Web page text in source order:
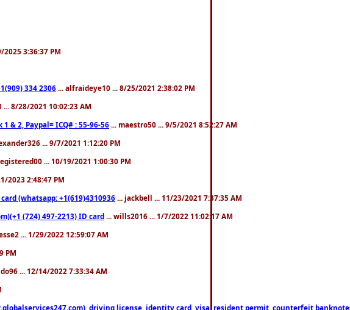
2025 3:36:37 PM
334 2306 ... alfraideye10 ... 8/25/2021 2:38:02 PM
8/28/2021 10:02:23 AM
& 2, Paypal= ICQ# : 55-96-56 ... maestro50 ... 9/5/2021 8:52:27 AM
... 9/7/2021 1:12:20 PM
... 10/19/2021 1:00:30 PM
2023 2:48:47 PM
(whatsapp: +1(619)4310936 ... jackbell ... 11/23/2021 7:37:35 AM
(724) 497-2213) ID card ... wills2016 ... 1/7/2022 11:02:17 AM
... 1/29/2022 12:59:07 AM
PM
... 12/14/2022 7:33:34 AM
driving license, identity card, visa, resident permit, counterfeit